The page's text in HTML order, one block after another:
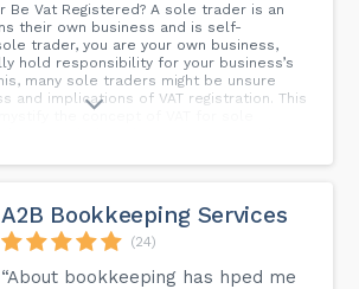
Be Vat Registered? A sole trader is an
their own business and is self-
trader, you are your own business,
hold responsibility for your business’s
many sole traders might be unsure
and implications of VAT registration. This
the concept of VAT for sole
A2B Bookkeeping Services
(24)
“About bookkeeping has hped me